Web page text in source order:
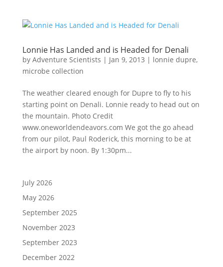
Lonnie Has Landed and is Headed for Denali
by Adventure Scientists | Jan 9, 2013 | lonnie dupre,
microbe collection
The weather cleared enough for Dupre to fly to his
starting point on Denali. Lonnie ready to head out on
the mountain. Photo Credit
www.oneworldendeavors.com We got the go ahead
from our pilot, Paul Roderick, this morning to be at
the airport by noon. By 1:30pm...
July 2026
May 2026
September 2025
November 2023
September 2023
December 2022